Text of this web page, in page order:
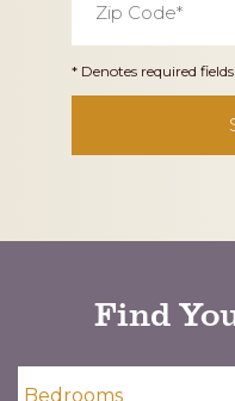
Code *
* Denotes required fields
Find